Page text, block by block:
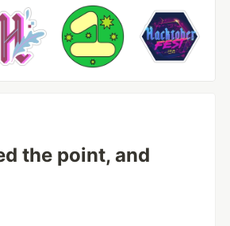
the point, and